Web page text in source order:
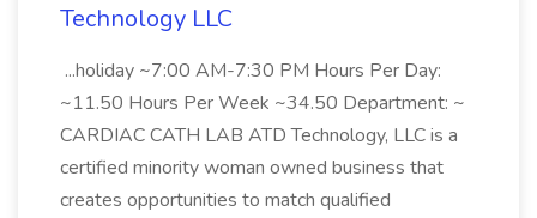
Technology LLC
...holiday ~7:00 AM-7:30 PM Hours Per Day:
~11.50 Hours Per Week ~34.50 Department: ~
CARDIAC CATH LAB ATD Technology, LLC is a
certified minority woman owned business that
creates opportunities to match qualified